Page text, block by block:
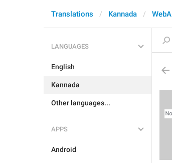
Translations Kannada WebA
LANGUAGES
English
Kannada
Other languages...
APPS
Android